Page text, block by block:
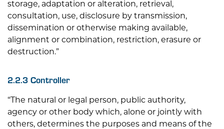
storage, adaptation or alteration, retrieval,
consultation, use, disclosure by transmission,
dissemination or otherwise making available,
alignment or combination, restriction, erasure or
destruction.”
2.2.3 Controller
“The natural or legal person, public authority,
agency or other body which, alone or jointly with
others, determines the purposes and means of the